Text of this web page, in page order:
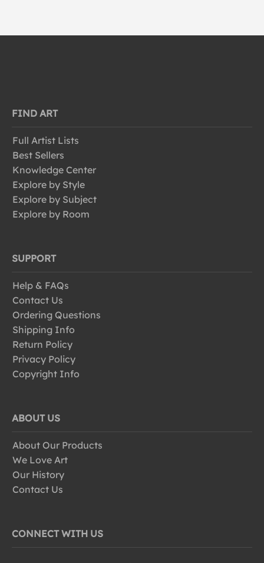
FIND ART
Full Artist Lists
Best Sellers
Knowledge Center
Explore by Style
Explore by Subject
Explore by Room
SUPPORT
Help & FAQs
Contact Us
Ordering Questions
Shipping Info
Return Policy
Privacy Policy
Copyright Info
ABOUT US
About Our Products
We Love Art
Our History
Contact Us
CONNECT WITH US